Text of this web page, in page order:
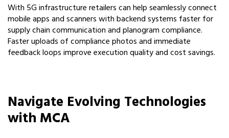
With 5G infrastructure retailers can help seamlessly connect
mobile apps and scanners with backend systems faster for
supply chain communication and planogram compliance.
Faster uploads of compliance photos and immediate
feedback loops improve execution quality and cost savings.
Navigate Evolving Technologies
with MCA